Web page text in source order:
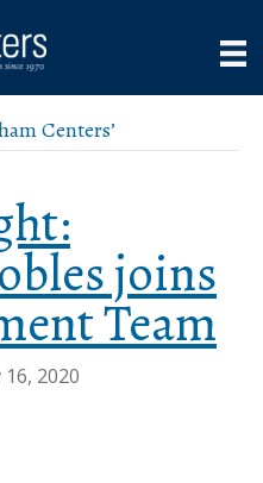
Centers’
joins
Team
2020